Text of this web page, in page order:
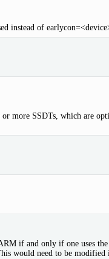
instead of
more SSDTs, which are
if and only if one uses
would need to be modified